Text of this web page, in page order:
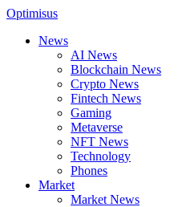
Optimisus
News
AI News
Blockchain News
Crypto News
Fintech News
Gaming
Metaverse
NFT News
Technology
Phones
Market
Market News